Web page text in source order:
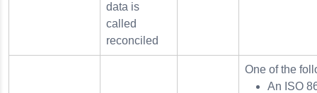
data is
called
reconciled
One of the
An ISO